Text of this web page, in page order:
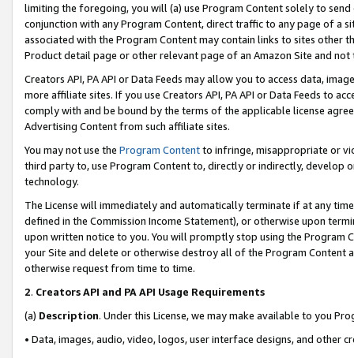
limiting the foregoing, you will (a) use Program Content solely to
conjunction with any Program Content, direct traffic to any page of a
associated with the Program Content may contain links to sites other
Product detail page or other relevant page of an Amazon Site and not
Creators API, PA API or Data Feeds may allow you to access data,
more affiliate sites. If you use Creators API, PA API or Data Feeds to
comply with and be bound by the terms of the applicable license
Advertising Content from such affiliate sites.
You may not use the Program Contentto infringe, misappropriate or
third party to, use Program Content to, directly or indirectly, develop
technology.
The License will immediately and automatically terminate if at any
defined in the Commission Income Statement), or otherwise upon
upon written notice to you. You will promptly stop using the Program
your Site and delete or otherwise destroy all of the Program Content
otherwise request from time to time.
2. Creators API and PA API Usage Requirements
(a) Description. Under this License, we may make available to you
• Data, images, audio, video, logos, user interface designs, and other